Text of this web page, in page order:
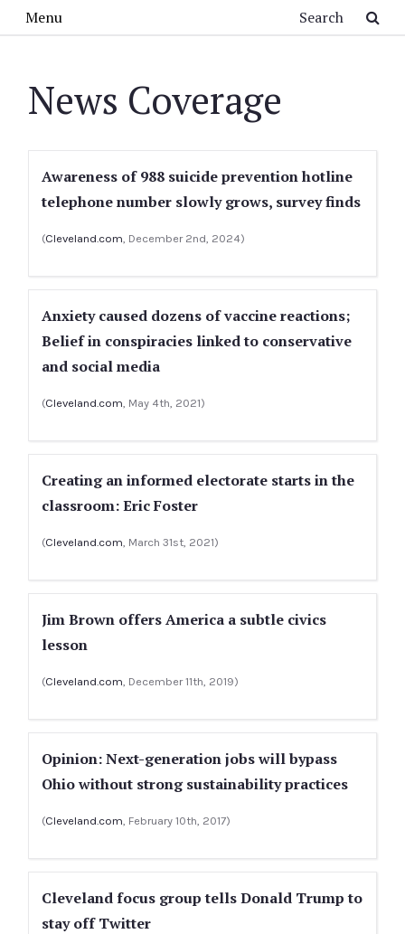
Menu
News Coverage
Awareness of 988 suicide prevention hotline
telephone number slowly grows, survey finds
(Cleveland.com, December 2nd, 2024)
Anxiety caused dozens of vaccine reactions;
Belief in conspiracies linked to conservative
and social media
(Cleveland.com, May 4th, 2021)
Creating an informed electorate starts in the
classroom: Eric Foster
(Cleveland.com, March 31st, 2021)
Jim Brown offers America a subtle civics
lesson
(Cleveland.com, December 11th, 2019)
Opinion: Next-generation jobs will bypass
Ohio without strong sustainability practices
(Cleveland.com, February 10th, 2017)
Cleveland focus group tells Donald Trump to
stay off Twitter